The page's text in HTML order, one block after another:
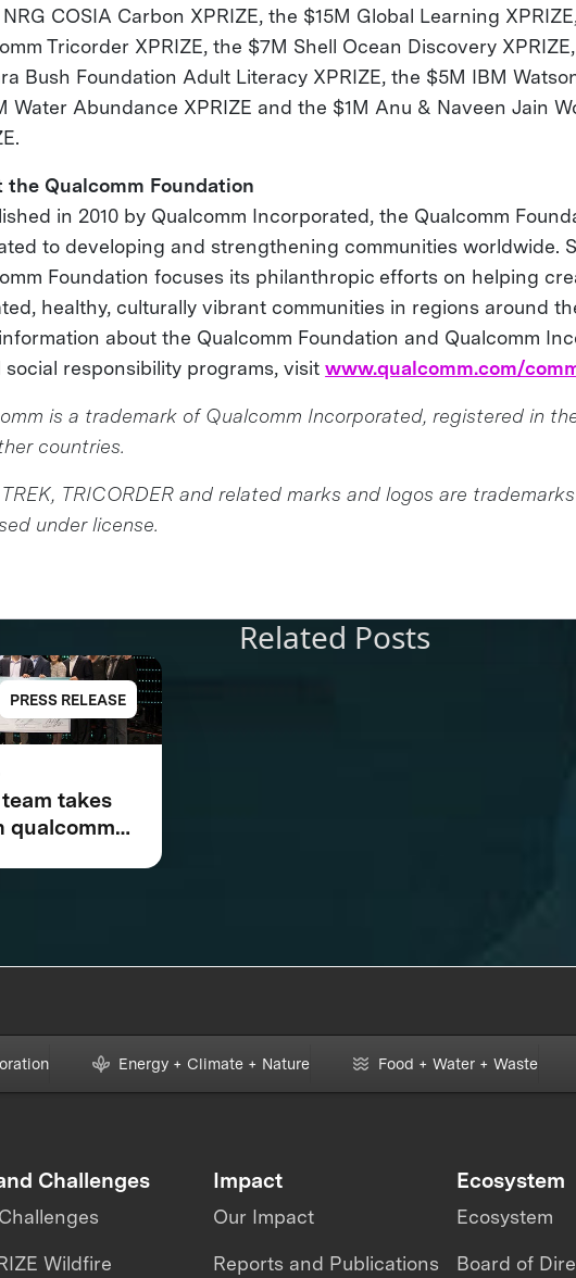
COSIA Carbon XPRIZE, the $15M Global Learning
Tricorder XPRIZE, the $7M Shell Ocean Discovery
Bush Foundation Adult Literacy XPRIZE, the $5M IBM
Water Abundance XPRIZE and the $1M Anu & Naveen Jain
the Qualcomm Foundation
in 2010 by Qualcomm Incorporated, the Qualcomm
to developing and strengthening communities worldwide.
Foundation focuses its philanthropic efforts on helping
healthy, culturally vibrant communities in regions around
about the Qualcomm Foundation and Qualcomm
social responsibility programs, visitwww.qualcomm.com/
is a trademark of Qualcomm Incorporated, registered in
countries.
TREK, TRICORDER and related marks and logos are
under license.
Related Posts
PRESS RELEASE
takes
qualcomm
Energy + Climate + Nature Food + Water + Waste
Challenges
Wildfire
Impact
Our Impact
Reports and Publications
Ecosystem
Ecosystem
Board of